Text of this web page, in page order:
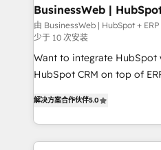
Station, Freshdesk,
objects, automations, and
growth. 🚀 AI-Driven GTM Orchestration Unify
HubSpot with LinkedIn,
media, and AI voice to drive
prospecting, follow-ups,
knowledge retrieval—built in
& Growth-Track Services
BusinessWeb |
Booster
由 BusinessWeb | HubSpot +
少于 10 次安装
Want to integrate HubSpot
HubSpot CRM on top of
in your organization. It's not brands that solve
challenges — it's people.
work side-by-side with
解决方案合作伙伴5.0